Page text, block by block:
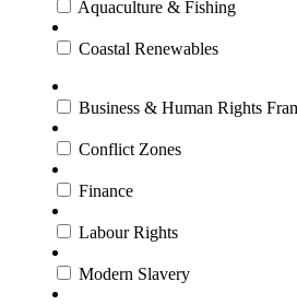
Aquaculture & Fishing
Coastal Renewables
Business & Human Rights
Conflict Zones
Finance
Labour Rights
Modern Slavery